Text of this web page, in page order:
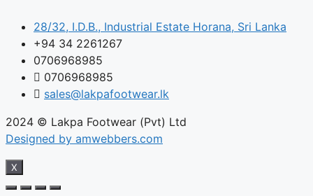
28/32, I.D.B., Industrial Estate Horana, Sri Lanka
+94 34 2261267
0706968985
0706968985
sales@lakpafootwear.lk
2024 © Lakpa Footwear (Pvt) Ltd
Designed by amwebbers.com
X